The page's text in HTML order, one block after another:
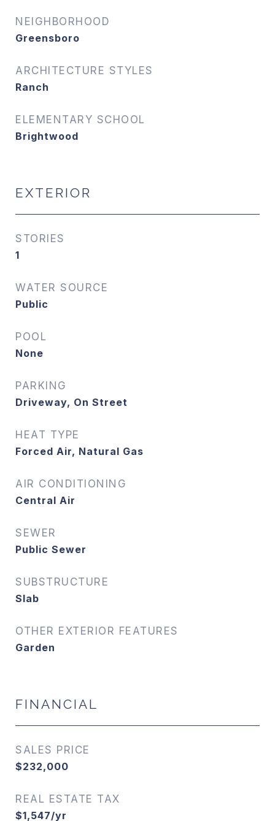
NEIGHBORHOOD
Greensboro
ARCHITECTURE STYLES
Ranch
ELEMENTARY SCHOOL
Brightwood
EXTERIOR
STORIES
1
WATER SOURCE
Public
POOL
None
PARKING
Driveway, On Street
HEAT TYPE
Forced Air, Natural Gas
AIR CONDITIONING
Central Air
SEWER
Public Sewer
SUBSTRUCTURE
Slab
OTHER EXTERIOR FEATURES
Garden
FINANCIAL
SALES PRICE
$232,000
REAL ESTATE TAX
$1,547/yr